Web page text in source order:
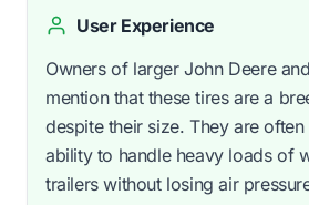
User Experience
Owners of larger John Deere
mention that these tires are a
despite their size. They are
ability to handle heavy loads of
trailers without losing air